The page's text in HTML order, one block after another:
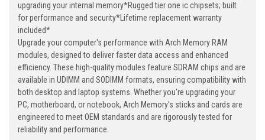
upgrading your internal memory*Rugged tier one ic chipsets; built
for performance and security*Lifetime replacement warranty
included*
Upgrade your computer's performance with Arch Memory RAM
modules, designed to deliver faster data access and enhanced
efficiency. These high-quality modules feature SDRAM chips and are
available in UDIMM and SODIMM formats, ensuring compatibility with
both desktop and laptop systems. Whether you're upgrading your
PC, motherboard, or notebook, Arch Memory's sticks and cards are
engineered to meet OEM standards and are rigorously tested for
reliability and performance.